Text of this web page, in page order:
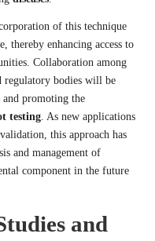
of this technique
thereby enhancing access to
Collaboration among
regulatory bodies will be
promoting the
testing. As new applications
this approach has
and management of
component in the future
and